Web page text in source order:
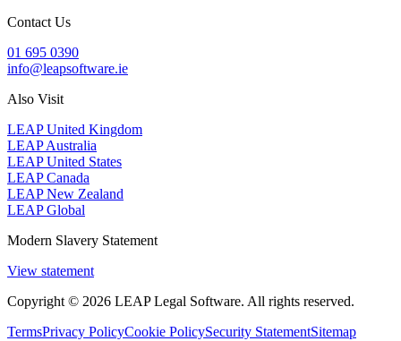
Contact Us
01 695 0390
info@leapsoftware.ie
Also Visit
LEAP United Kingdom
LEAP Australia
LEAP United States
LEAP Canada
LEAP New Zealand
LEAP Global
Modern Slavery Statement
View statement
Copyright © 2026 LEAP Legal Software. All rights reserved.
TermsPrivacy PolicyCookie PolicySecurity StatementSitemap